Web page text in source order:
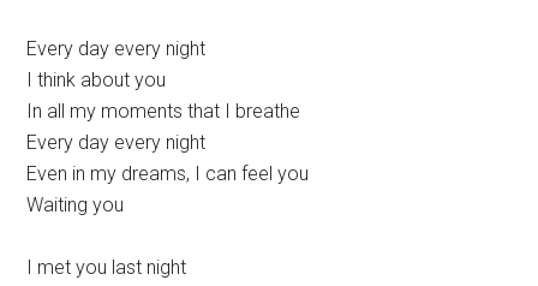
Every day every night
I think about you
In all my moments that I breathe
Every day every night
Even in my dreams, I can feel you
Waiting you
I met you last night